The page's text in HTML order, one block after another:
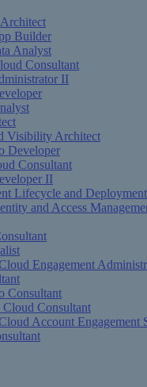
Builder
Analyst
Consultant
II
Visibility Architect
Developer
Consultant
II
Lifecycle and
and Access
Engagement
Consultant
Consultant
Account Engagement